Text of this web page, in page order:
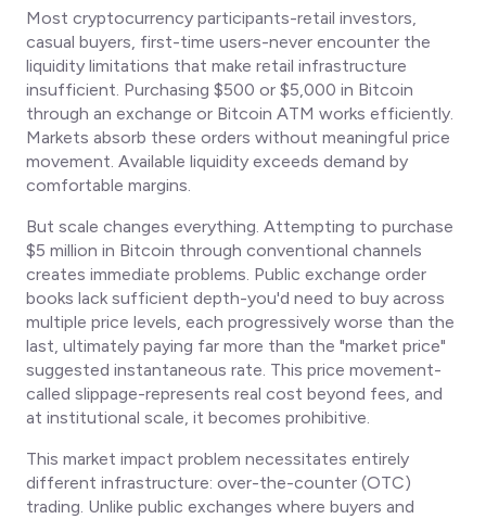
Most cryptocurrency participants-retail investors,
casual buyers, first-time users-never encounter the
liquidity limitations that make retail infrastructure
insufficient. Purchasing $500 or $5,000 in Bitcoin
through an exchange or Bitcoin ATM works efficiently.
Markets absorb these orders without meaningful price
movement. Available liquidity exceeds demand by
comfortable margins.
But scale changes everything. Attempting to purchase
$5 million in Bitcoin through conventional channels
creates immediate problems. Public exchange order
books lack sufficient depth-you'd need to buy across
multiple price levels, each progressively worse than the
last, ultimately paying far more than the "market price"
suggested instantaneous rate. This price movement-
called slippage-represents real cost beyond fees, and
at institutional scale, it becomes prohibitive.
This market impact problem necessitates entirely
different infrastructure: over-the-counter (OTC)
trading. Unlike public exchanges where buyers and